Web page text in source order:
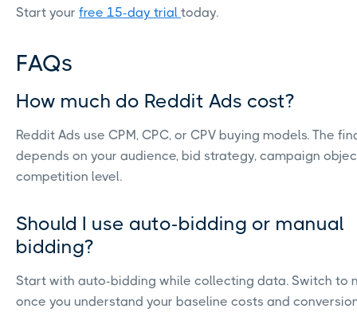
Start your free 15-day trial today.
FAQs
How much do Reddit Ads cost?
Reddit Ads use CPM, CPC, or CPV buying models. The
depends on your audience, bid strategy, campaign
competition level.
Should I use auto-bidding or manual
bidding?
Start with auto-bidding while collecting data. Switch to
once you understand your baseline costs and